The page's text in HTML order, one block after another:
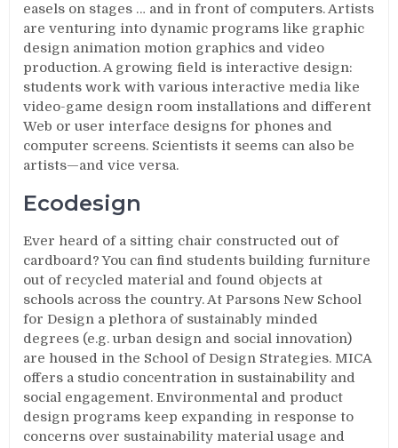
easels on stages … and in front of computers. Artists
are venturing into dynamic programs like graphic
design animation motion graphics and video
production. A growing field is interactive design:
students work with various interactive media like
video-game design room installations and different
Web or user interface designs for phones and
computer screens. Scientists it seems can also be
artists—and vice versa.
Ecodesign
Ever heard of a sitting chair constructed out of
cardboard? You can find students building furniture
out of recycled material and found objects at
schools across the country. At Parsons New School
for Design a plethora of sustainably minded
degrees (e.g. urban design and social innovation)
are housed in the School of Design Strategies. MICA
offers a studio concentration in sustainability and
social engagement. Environmental and product
design programs keep expanding in response to
concerns over sustainability material usage and